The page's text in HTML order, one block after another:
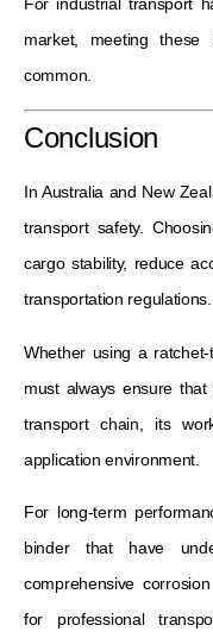
market, meeting these
common.
Conclusion
In Australia and New
transport safety.
cargo stability, reduce
transportation regulations.
Whether using a
must always ensure
transport chain, its
application environment.
For long-term
binder that have
comprehensive
for professional